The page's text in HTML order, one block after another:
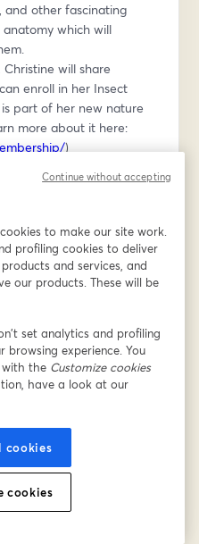
and other fascinating
which will
will share
enroll in her Insect
part of her new nature
)
below, then I'll send you
on Saturday morning!
บียน
ยัง?เข้าร่วมที่นี่
to make our site work.
profiling cookies to deliver
and services, and
our products. These will be
set analytics and profiling
browsing experience. You
with the Customize cookies
have a look at our
cookies
cookies
Continue without accepting